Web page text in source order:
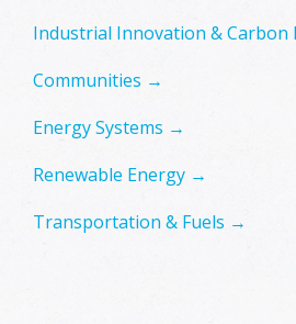
Industrial Innovation &
Communities →
Energy Systems →
Renewable Energy →
Transportation & Fuels →